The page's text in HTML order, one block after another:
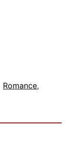
Romance,